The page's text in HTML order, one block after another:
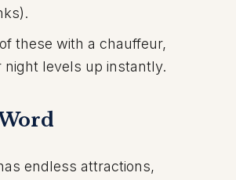
these with a chauffeur,
night levels up instantly.
endless attractions,